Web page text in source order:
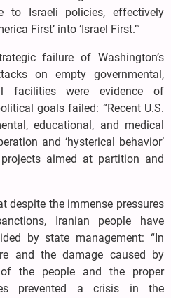
to Israeli policies, effectively
First’ into ‘Israel First.’”
failure of Washington’s
on empty governmental,
facilities were evidence of
goals failed: “Recent U.S.
educational, and medical
and ‘hysterical behavior’
aimed at partition and
despite the immense pressures
Iranian people have
by state management: “In
and the damage caused by
the people and the proper
prevented a crisis in the